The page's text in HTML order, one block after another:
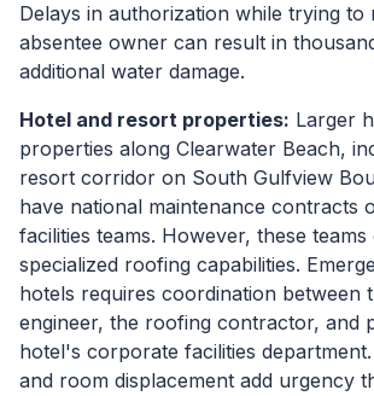
Delays in authorization while trying to
absentee owner can result in
additional water damage.
Hotel and resort properties: Larger
properties along Clearwater Beach,
resort corridor on South Gulfview
have national maintenance contracts
facilities teams. However, these
specialized roofing capabilities.
hotels requires coordination between
engineer, the roofing contractor, and
hotel's corporate facilities
and room displacement add urgency